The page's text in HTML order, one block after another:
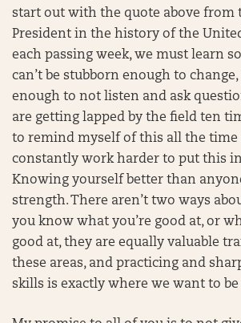
start out with the quote above from
President in the history of the
each passing week, we must learn
can’t be stubborn enough to
enough to not listen and ask
are getting lapped by the field ten
to remind myself of this all the time
constantly work harder to put this
Knowing yourself better than
strength. There aren’t two ways
you know what you’re good at, or
good at, they are equally valuable
these areas, and practicing and
skills is exactly where we want to be